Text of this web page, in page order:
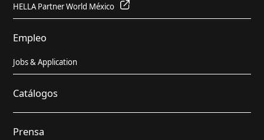
HELLA Partner World México
Empleo
Jobs & Application
Catálogos
Prensa